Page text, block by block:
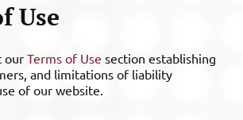
Use
our Terms of Use section establishing
and limitations of liability
of our website.